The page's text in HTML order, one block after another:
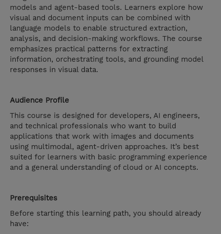
models and agent-based tools. Learners explore how
visual and document inputs can be combined with
language models to enable structured extraction,
analysis, and decision-making workflows. The course
emphasizes practical patterns for extracting
information, orchestrating tools, and grounding model
responses in visual data.
Audience Profile
This course is designed for developers, AI engineers,
and technical professionals who want to build
applications that work with images and documents
using multimodal, agent-driven approaches. It’s best
suited for learners with basic programming experience
and a general understanding of cloud or AI concepts.
Prerequisites
Before starting this learning path, you should already
have: